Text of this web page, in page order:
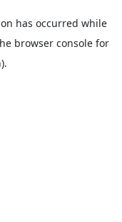
has occurred while
browser consolefor